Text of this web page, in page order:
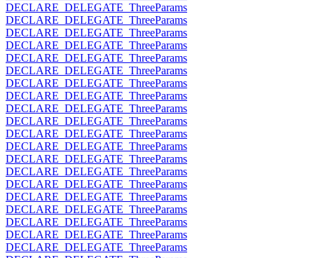
DECLARE_DELEGATE_ThreeParams
DECLARE_DELEGATE_ThreeParams
DECLARE_DELEGATE_ThreeParams
DECLARE_DELEGATE_ThreeParams
DECLARE_DELEGATE_ThreeParams
DECLARE_DELEGATE_ThreeParams
DECLARE_DELEGATE_ThreeParams
DECLARE_DELEGATE_ThreeParams
DECLARE_DELEGATE_ThreeParams
DECLARE_DELEGATE_ThreeParams
DECLARE_DELEGATE_ThreeParams
DECLARE_DELEGATE_ThreeParams
DECLARE_DELEGATE_ThreeParams
DECLARE_DELEGATE_ThreeParams
DECLARE_DELEGATE_ThreeParams
DECLARE_DELEGATE_ThreeParams
DECLARE_DELEGATE_ThreeParams
DECLARE_DELEGATE_ThreeParams
DECLARE_DELEGATE_ThreeParams
DECLARE_DELEGATE_ThreeParams